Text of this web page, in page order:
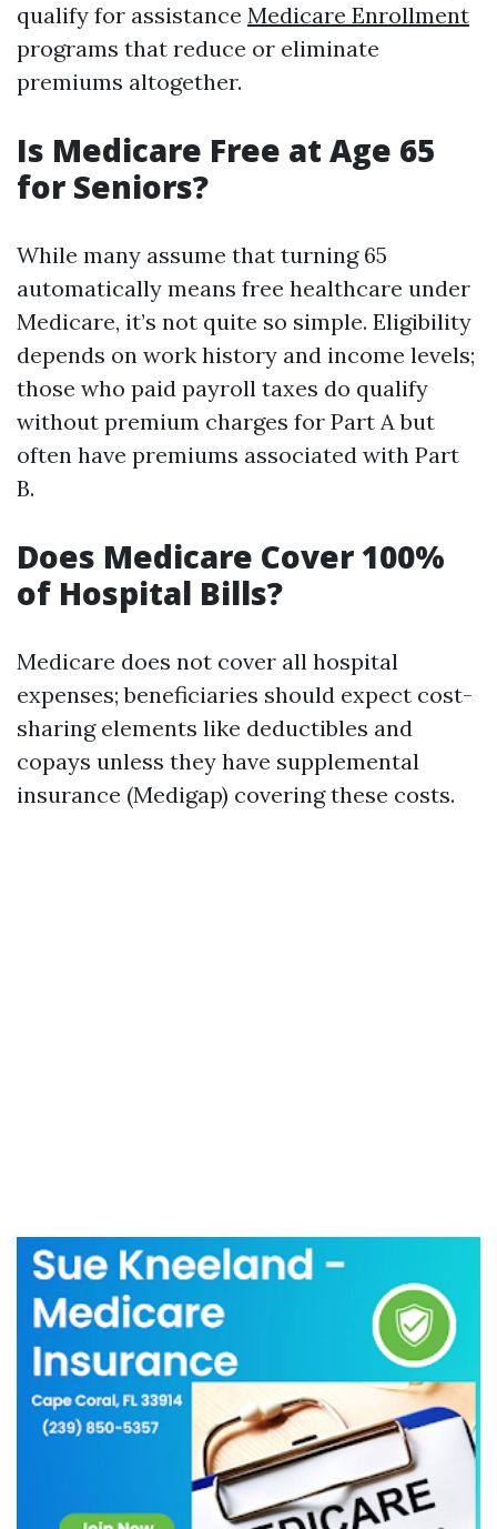
qualify for assistance Medicare Enrollment
programs that reduce or eliminate
premiums altogether.
Is Medicare Free at Age 65
for Seniors?
While many assume that turning 65
automatically means free healthcare under
Medicare, it’s not quite so simple. Eligibility
depends on work history and income levels;
those who paid payroll taxes do qualify
without premium charges for Part A but
often have premiums associated with Part
B.
Does Medicare Cover 100%
of Hospital Bills?
Medicare does not cover all hospital
expenses; beneficiaries should expect cost-
sharing elements like deductibles and
copays unless they have supplemental
insurance (Medigap) covering these costs.